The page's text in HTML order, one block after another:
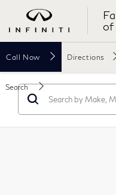
of
Call Now Directions
Search